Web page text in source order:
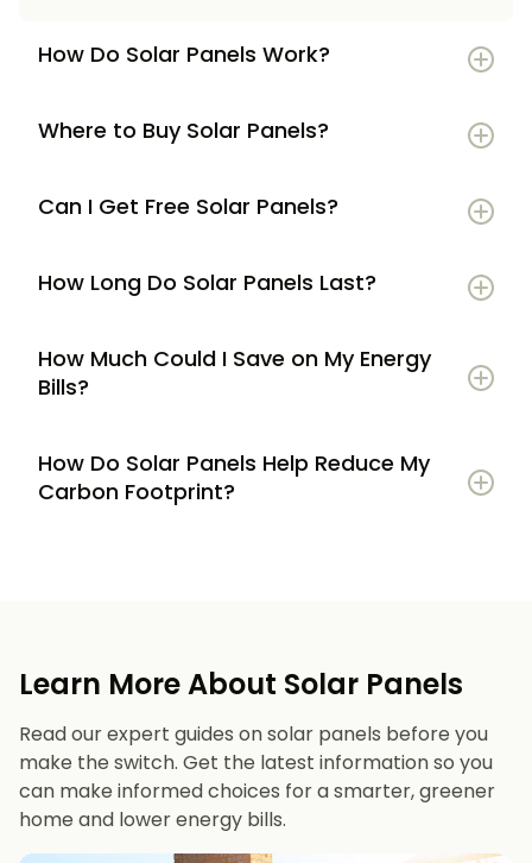
How Do Solar Panels Work?
Where to Buy Solar Panels?
Can I Get Free Solar Panels?
How Long Do Solar Panels Last?
How Much Could I Save on My Energy
Bills?
How Do Solar Panels Help Reduce My
Carbon Footprint?
Learn More About Solar Panels
Read our expert guides on solar panels before you
make the switch. Get the latest information so you
can make informed choices for a smarter, greener
home and lower energy bills.